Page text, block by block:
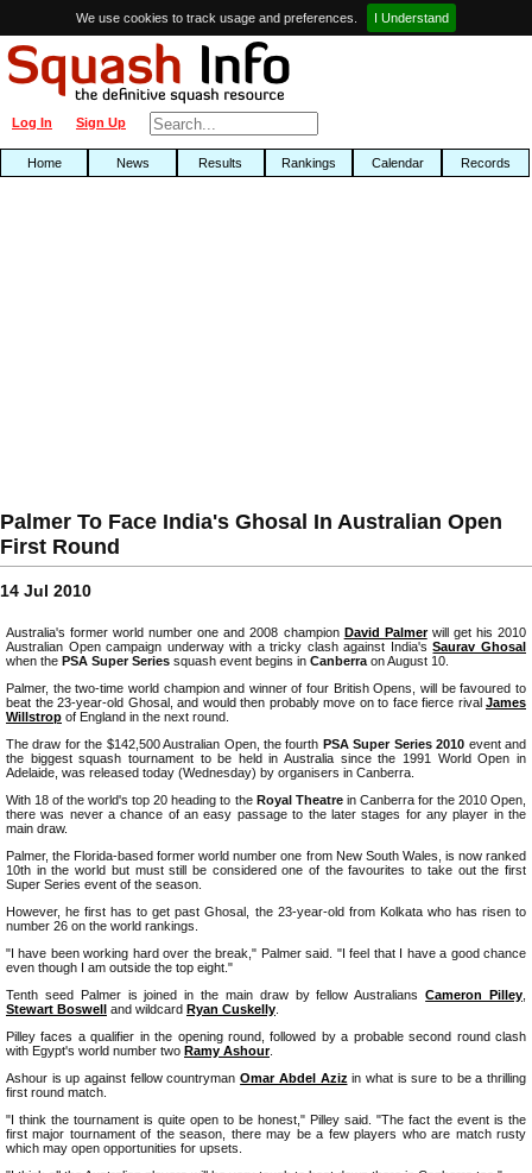
We use cookies to track usage and preferences. I Understand
Sign Up
Log In
Home News Results Rankings Calendar Records
Palmer To Face India's Ghosal In Australian Open
First Round
14 Jul 2010
Australia's former world number one and 2008 champion David Palmerwill get his 2010
Australian Open campaign underway with a tricky clash against India'sSaurav Ghosal
when the PSA Super Series squash event begins in Canberra on August 10.
Palmer, the two-time world champion and winner of four British Opens, will be favoured to
beat the 23-year-old Ghosal, and would then probably move on to face fierce rival James
Willstrop of England in the next round.
The draw for the $142,500 Australian Open, the fourth PSA Super Series 2010 event and
the biggest squash tournament to be held in Australia since the 1991 World Open in
Adelaide, was released today (Wednesday) by organisers in Canberra.
With 18 of the world's top 20 heading to the Royal Theatrein Canberra for the 2010 Open,
there was never a chance of an easy passage to the later stages for any player in the
main draw.
Palmer, the Florida-based former world number one from New South Wales, is now ranked
10th in the world but must still be considered one of the favourites to take out the first
Super Series event of the season.
However, he first has to get past Ghosal, the 23-year-old from Kolkata who has risen to
number 26 on the world rankings.
"I have been working hard over the break," Palmer said. "I feel that I have a good chance
even though I am outside the top eight."
Tenth seed Palmer is joined in the main draw by fellow AustraliansCameron Pilley
Stewart Boswell and wildcard Ryan Cuskelly
Pilley faces a qualifier in the opening round, followed by a probable second round clash
with Egypt's world number two Ramy Ashour.
Ashour is up against fellow countrymanOmar Abdel Aziz in what is sure to be a thrilling
first round match.
"I think the tournament is quite open to be honest," Pilley said. "The fact the event is the
first major tournament of the season, there may be a few players who are match rusty
which may open opportunities for upsets.